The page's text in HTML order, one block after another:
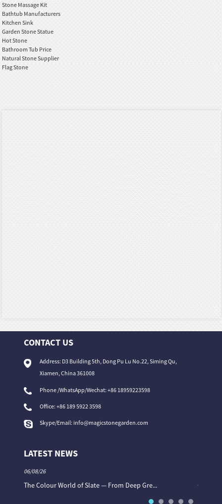
Stone Massage Kit
Bathtub Manufacturers
Kitchen Sink
Garden Stone Statue
Hot Stone
Bathroom Tub Price
Natural Stone Supplier
Flag Stone
CONTACT US
Address: D3 Building 5th, Dong Pu Lu No.22, Siming Qu,
Xiamen, China 361008
Phone /WhatsApp/Wechat: +86 18959223598
Office:+86 189 5922 3598
Skype/Email: info@magicstonegarden.com
LATEST NEWS
06/08/26
The Colour World of Slate — From Deep Gre... Granite